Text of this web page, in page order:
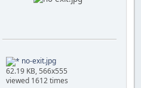
no-exit.jpg
62.19 KB, 566x555
viewed 1612 times